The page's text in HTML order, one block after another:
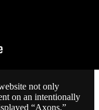
not only
on an intentionally
“Axons.”